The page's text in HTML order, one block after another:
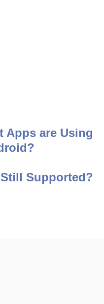
Apps are Using
Supported?